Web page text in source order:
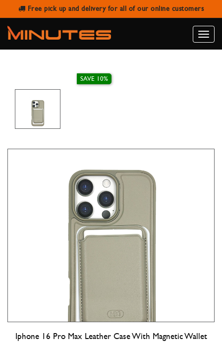
Free pick up and delivery for all of our online customers
Toggle
IPHONE 16 PRO MAX LEATHER CASE
WITH MAGNETIC WALLET
Double tap to zoom
Iphone 16 Pro Max Leather Case With Magnetic Wallet
SAVE 10%